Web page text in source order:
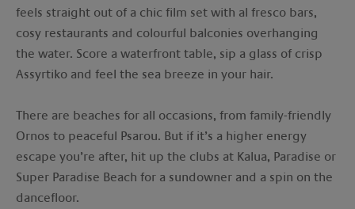
feels straight out of a chic film set with al fresco bars,
cosy restaurants and colourful balconies overhanging
the water. Score a waterfront table, sip a glass of crisp
Assyrtiko and feel the sea breeze in your hair.
There are beaches for all occasions, from family-friendly
Ornos to peaceful Psarou. But if it’s a higher energy
escape you’re after, hit up the clubs at Kalua, Paradise or
Super Paradise Beach for a sundowner and a spin on the
dancefloor.